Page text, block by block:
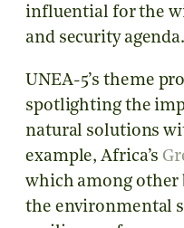
influential for the
and security agenda.
UNEA-5’s theme
spotlighting the
natural solutions
example, Africa’s
which among other
the environmental